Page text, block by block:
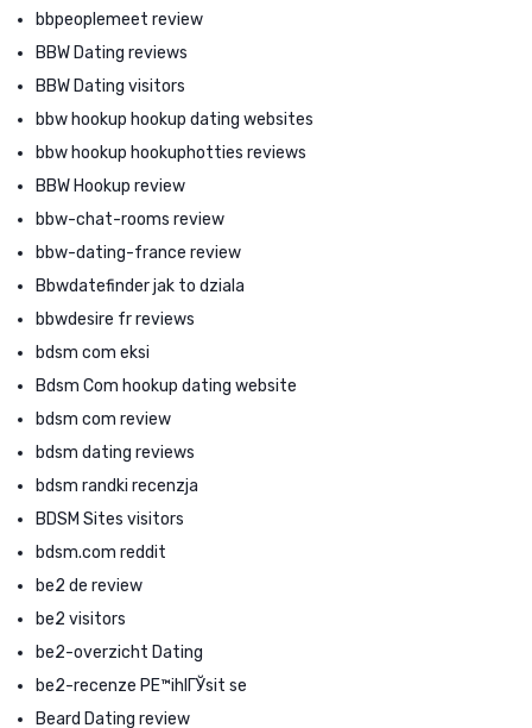
bbpeoplemeet review
BBW Dating reviews
BBW Dating visitors
bbw hookup hookup dating websites
bbw hookup hookuphotties reviews
BBW Hookup review
bbw-chat-rooms review
bbw-dating-france review
Bbwdatefinder jak to dziala
bbwdesire fr reviews
bdsm com eksi
Bdsm Com hookup dating website
bdsm com review
bdsm dating reviews
bdsm randki recenzja
BDSM Sites visitors
bdsm.com reddit
be2 de review
be2 visitors
be2-overzicht Dating
be2-recenze PЕ™ihlГЎsit se
Beard Dating review